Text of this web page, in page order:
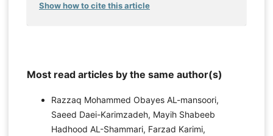
Show how to cite this article
Most read articles by the same author(s)
Razzaq Mohammed Obayes AL-mansoori,
Saeed Daei-Karimzadeh, Mayih Shabeeb
Hadhood AL-Shammari, Farzad Karimi,